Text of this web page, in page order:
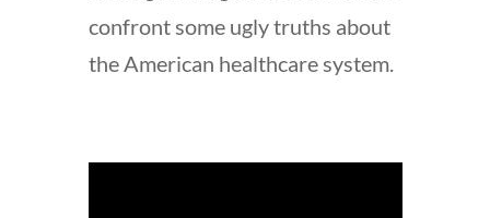
confront some ugly truths about
the American healthcare system.